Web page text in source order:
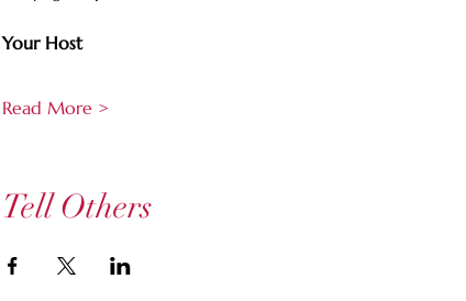
Your Host
Read More >
Tell Others